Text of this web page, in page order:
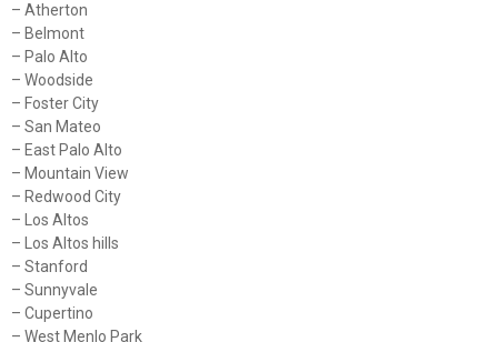
– Atherton
– Belmont
– Palo Alto
– Woodside
– Foster City
– San Mateo
– East Palo Alto
– Mountain View
– Redwood City
– Los Altos
– Los Altos hills
– Stanford
– Sunnyvale
– Cupertino
– West Menlo Park